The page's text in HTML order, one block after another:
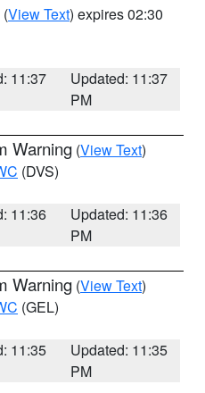
(View Text) expires 02:30
11:37
Updated: 11:37
PM
Warning (View Text)
(DVS)
11:36
Updated: 11:36
PM
Warning (View Text)
(GEL)
11:35
Updated: 11:35
PM